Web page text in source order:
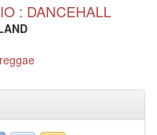
: DANCEHALL
reggae